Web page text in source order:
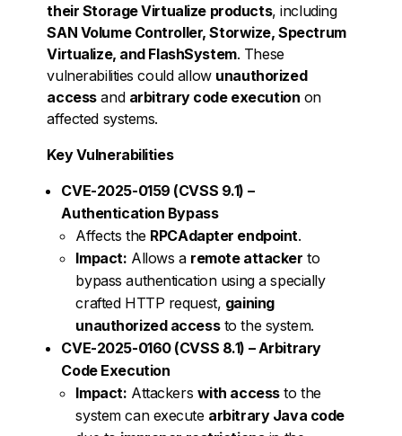
their Storage Virtualize products, including
SAN Volume Controller, Storwize, Spectrum
Virtualize, and FlashSystem. These
vulnerabilities could allow unauthorized
accessand arbitrary code execution on
affected systems.
Key Vulnerabilities
CVE-2025-0159 (CVSS 9.1) –
Authentication Bypass
Affects the RPCAdapter endpoint.
Impact: Allows a remote attacker to
bypass authentication using a specially
crafted HTTP request, gaining
unauthorized accessto the system.
CVE-2025-0160 (CVSS 8.1) – Arbitrary
Code Execution
Impact: Attackers with accessto the
system can execute arbitrary Java code